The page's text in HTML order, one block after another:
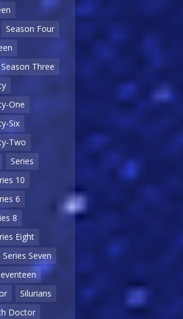
Season Four
Season Three
One
Six
Two
Series
10
6
8
Eight
Series Seven
Silurians
Doctor